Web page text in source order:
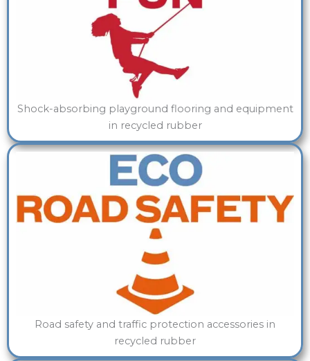
Shock-absorbing playground flooring and equipment
in recycled rubber
Road safety and traffic protection accessories in
recycled rubber